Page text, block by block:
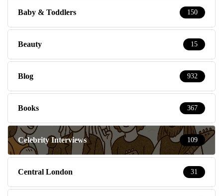
Baby & Toddlers 150
Beauty 15
Blog 932
Books 367
Celebrity Interviews 109
Central London 31